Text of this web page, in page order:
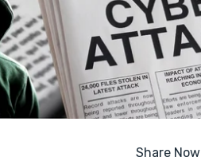
Share Now